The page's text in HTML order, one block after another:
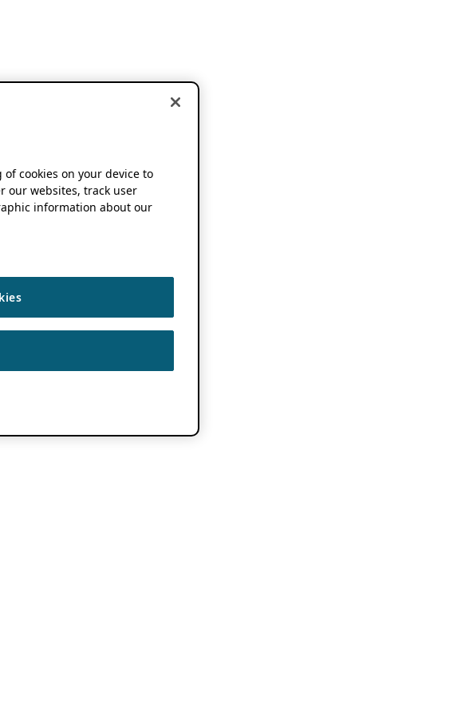
of cookies on your device to
our websites, track user
information about our